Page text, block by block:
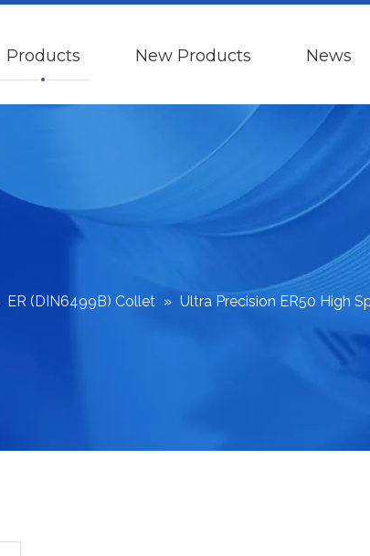
Products New Products News
ER (DIN6499B) Collet » Ultra Precision ER50 High